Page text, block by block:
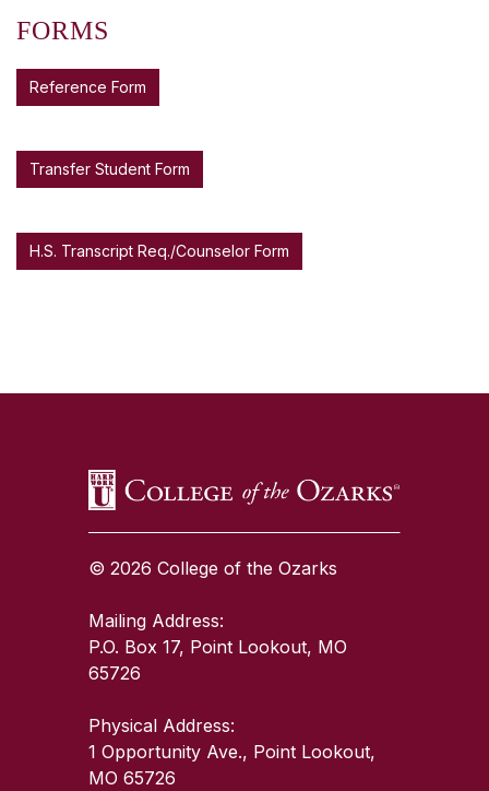
FORMS
Reference Form
Transfer Student Form
H.S. Transcript Req./Counselor Form
© 2026 College of the Ozarks
Mailing Address:
P.O. Box 17, Point Lookout, MO
65726
Physical Address:
1 Opportunity Ave., Point Lookout,
MO 65726